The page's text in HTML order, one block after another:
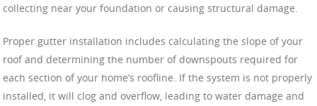
collecting near your foundation or causing structural damage.
Proper gutter installation includes calculating the slope of your
roof and determining the number of downspouts required for
each section of your home’s roofline. If the system is not properly
installed, it will clog and overflow, leading to water damage and